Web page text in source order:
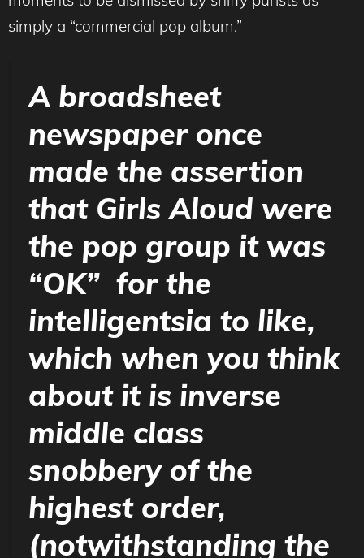
simply a “commercial pop album.”
A broadsheet
newspaper once
made the assertion
that Girls Aloud were
the pop group it was
“OK” for the
intelligentsia to like,
which when you think
about it is inverse
middle class
snobbery of the
highest order,
(notwithstanding the